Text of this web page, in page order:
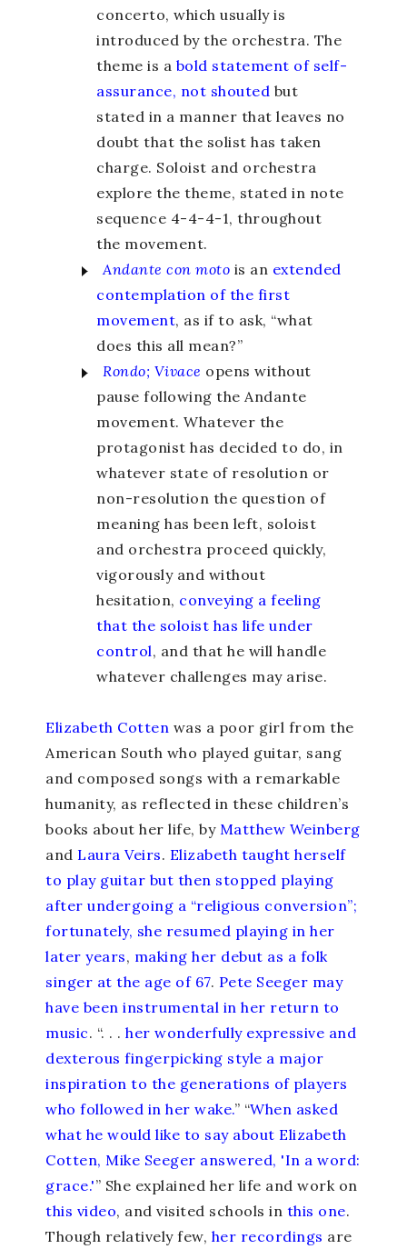
concerto, which usually is
introduced by the orchestra. The
theme is a bold statement of self-
assurance, not shouted but
stated in a manner that leaves no
doubt that the solist has taken
charge. Soloist and orchestra
explore the theme, stated in note
sequence 4-4-4-1, throughout
the movement.
Andante con moto is an extended
contemplation of the first
movement, as if to ask, “what
does this all mean?”
Rondo; Vivace opens without
pause following the Andante
movement. Whatever the
protagonist has decided to do, in
whatever state of resolution or
non-resolution the question of
meaning has been left, soloist
and orchestra proceed quickly,
vigorously and without
hesitation, conveying a feeling
that the soloist has life under
control, and that he will handle
whatever challenges may arise.
Elizabeth Cotten was a poor girl from the
American South who played guitar, sang
and composed songs with a remarkable
humanity, as reflected in these children’s
books about her life, by Matthew Weinberg
and Laura Veirs. Elizabeth taught herself
to play guitar but then stopped playing
after undergoing a “religious conversion”;
fortunately, she resumed playing in her
later years, making her debut as a folk
singer at the age of 67. Pete Seeger may
have been instrumental in her return to
music. “. . . her wonderfully expressive and
dexterous fingerpicking style a major
inspiration to the generations of players
who followed in her wake.” “When asked
what he would like to say about Elizabeth
Cotten, Mike Seeger answered, 'In a word:
grace.'” She explained her life and work on
this video, and visited schools in this one.
Though relatively few, her recordings are